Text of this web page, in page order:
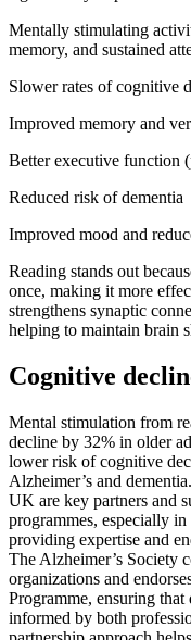
Mentally stimulating
memory, and sustained
Slower rates of cognitive
Improved memory and
Better executive function
Reduced risk of dementia
Improved mood and
Reading stands out
once, making it more
strengthens synaptic
helping to maintain brain
Cognitive
Mental stimulation from
decline by 32% in older
lower risk of cognitive
Alzheimer’s and
UK are key partners and
programmes, especially
providing expertise and
The Alzheimer’s Society
organizations and
Programme, ensuring that
informed by both